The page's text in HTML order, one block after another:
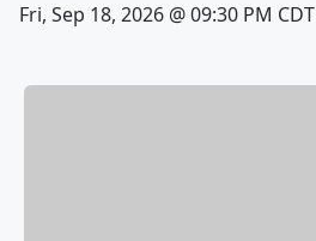
Fri, Sep 18, 2026 @ 09:30 PM CDT